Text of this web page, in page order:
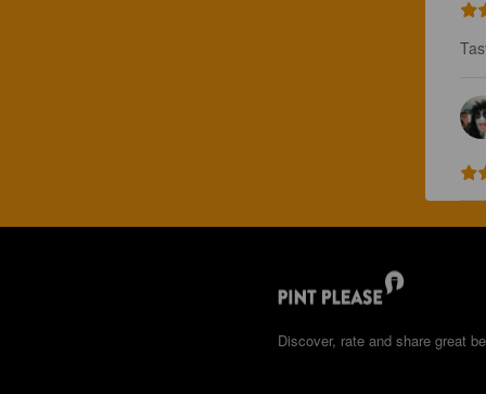
Discover, rate and share great